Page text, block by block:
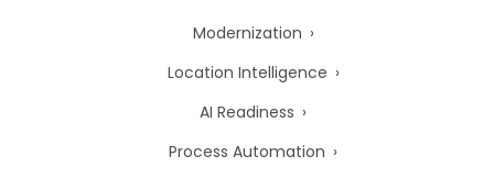
Modernization
Location Intelligence
AI Readiness
Process Automation